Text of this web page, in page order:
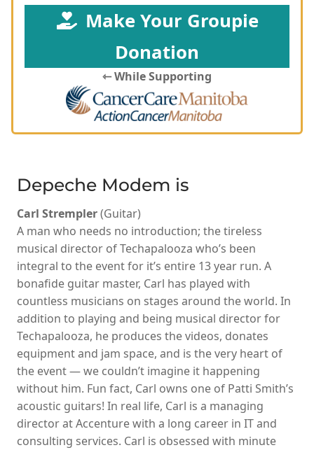
Make Your Groupie
Donation
⇽ While Supporting
Depeche Modem is
Carl Strempler(Guitar)
A man who needs no introduction; the tireless
musical director of Techapalooza who’s been
integral to the event for it’s entire 13 year run. A
bonafide guitar master, Carl has played with
countless musicians on stages around the world. In
addition to playing and being musical director for
Techapalooza, he produces the videos, donates
equipment and jam space, and is the very heart of
the event — we couldn’t imagine it happening
without him. Fun fact, Carl owns one of Patti Smith’s
acoustic guitars! In real life, Carl is a managing
director at Accenture with a long career in IT and
consulting services. Carl is obsessed with minute